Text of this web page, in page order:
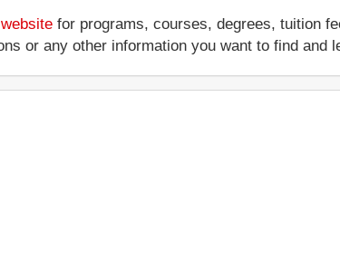
for programs, courses, degrees, tuition
or any other information you want to find and